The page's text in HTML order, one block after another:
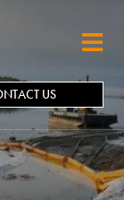
US